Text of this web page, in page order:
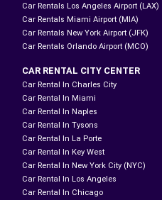
Car Rentals Los Angeles Airport (LAX)
Car Rentals Miami Airport (MIA)
Car Rentals New York Airport (JFK)
Car Rentals Orlando Airport (MCO)
CAR RENTAL CITY CENTER
Car Rental In Charles City
Car Rental In Miami
Car Rental In Naples
Car Rental In Tysons
Car Rental In La Porte
Car Rental In Key West
Car Rental In New York City (NYC)
Car Rental In Los Angeles
Car Rental In Chicago